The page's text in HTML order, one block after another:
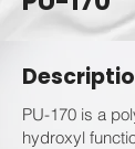
PU-170 is a
hydroxyl